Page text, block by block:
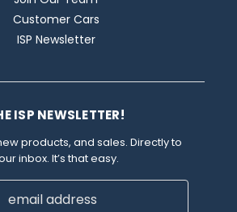
Customer Cars
ISP Newsletter
ISP NEWSLETTER!
products, and sales. Directly to
inbox. It’s that easy.